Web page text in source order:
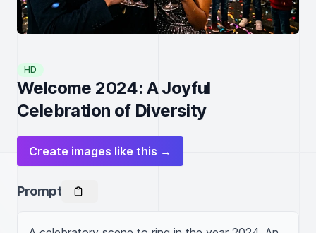
HD
Welcome 2024: A Joyful
Celebration of Diversity
Create images like this →
Prompt